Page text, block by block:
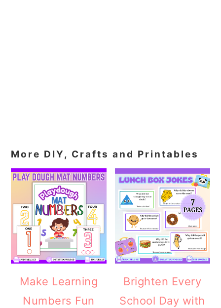
More DIY, Crafts and Printables
Make Learning
Numbers Fun
Brighten Every
School Day with